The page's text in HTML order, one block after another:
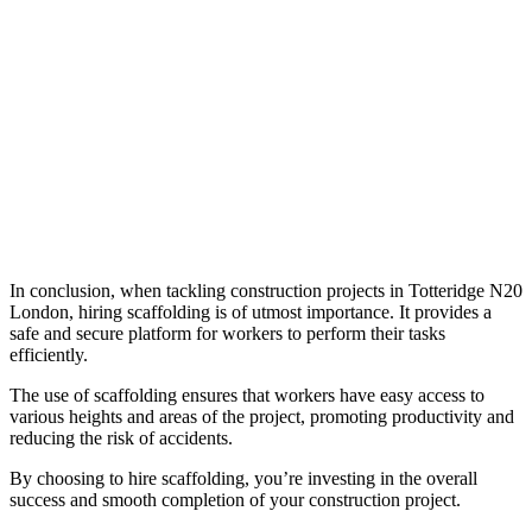
In conclusion, when tackling construction projects in Totteridge N20
London, hiring scaffolding is of utmost importance. It provides a
safe and secure platform for workers to perform their tasks
efficiently.
The use of scaffolding ensures that workers have easy access to
various heights and areas of the project, promoting productivity and
reducing the risk of accidents.
By choosing to hire scaffolding, you’re investing in the overall
success and smooth completion of your construction project.